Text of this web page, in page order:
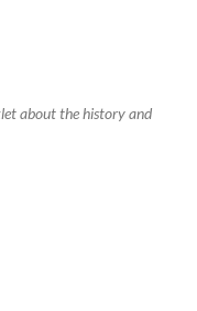
about the history and